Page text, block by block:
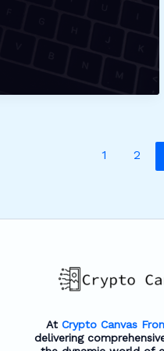
1 2
AtCrypto Canvas
delivering